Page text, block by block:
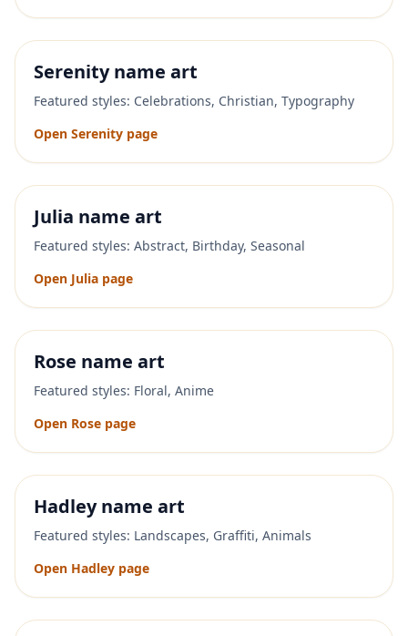
Serenityname art
Featured styles: Celebrations, Christian, Typography
Open Serenity page
Julia name art
Featured styles: Abstract, Birthday, Seasonal
Open Julia page
Rose name art
Featured styles: Floral, Anime
Open Rose page
Hadleyname art
Featured styles: Landscapes, Graffiti, Animals
Open Hadley page